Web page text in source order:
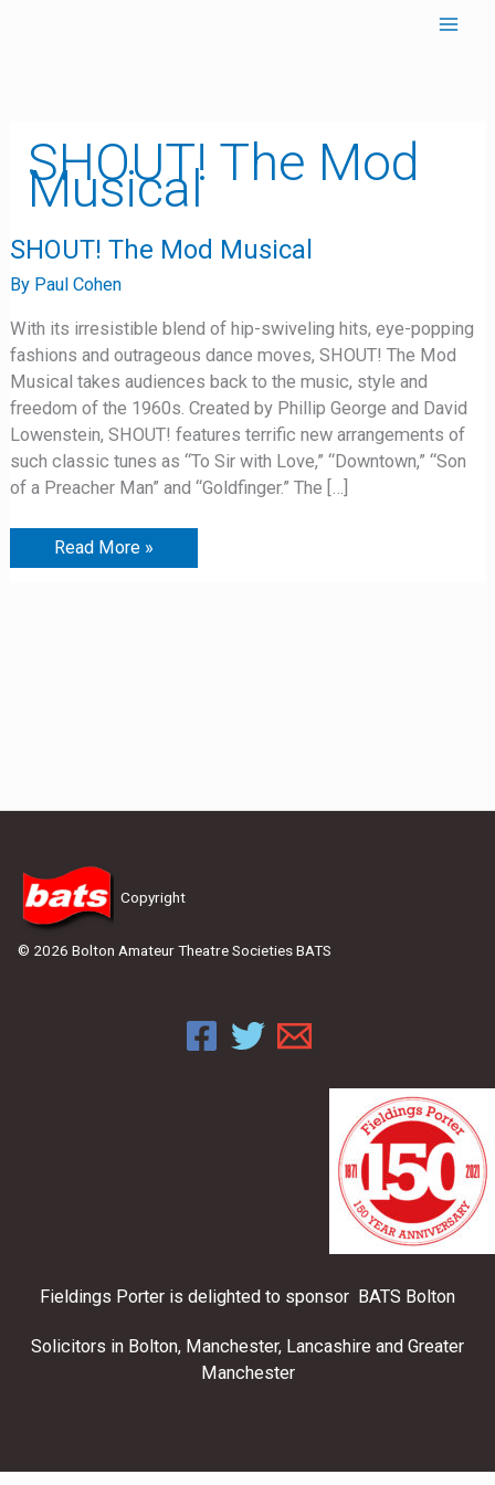
SHOUT! The Mod
Musical
SHOUT! The Mod Musical
By Paul Cohen
With its irresistible blend of hip-swiveling hits, eye-popping
fashions and outrageous dance moves, SHOUT! The Mod
Musical takes audiences back to the music, style and
freedom of the 1960s. Created by Phillip George and David
Lowenstein, SHOUT! features terrific new arrangements of
such classic tunes as “To Sir with Love,” “Downtown,” “Son
of a Preacher Man” and “Goldfinger.” The […]
SHOUT!
The
Mod
Musical
Read More »
Copyright
© 2026 Bolton Amateur Theatre Societies BATS
Fieldings Porter is delighted to sponsor BATS Bolton
Solicitors in Bolton, Manchester, Lancashire and Greater
Manchester